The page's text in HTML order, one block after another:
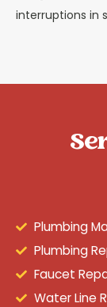
interruptions in
Plumbing
Plumbing
Faucet
Water Line